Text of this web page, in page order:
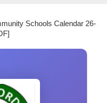
Schools Calendar 26-